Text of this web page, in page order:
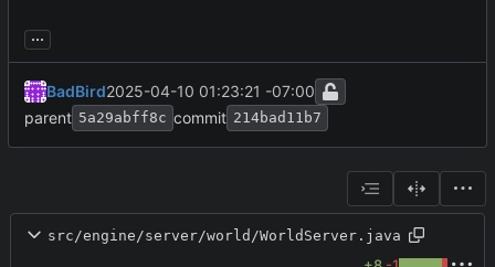
...
BadBird2025-04-10 01:23:21 -07:00
parent 5a29abff8c commit 214bad11b7
src/engine/server/world/WorldServer.java